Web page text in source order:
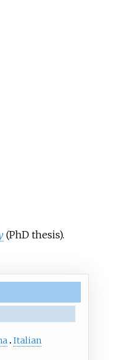
(PhD thesis).
Italian